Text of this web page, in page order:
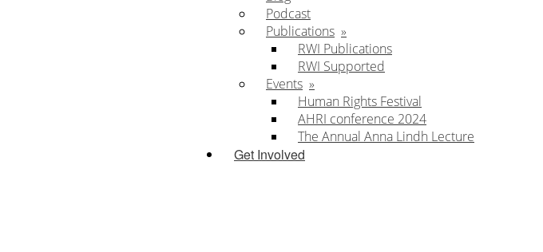
Podcast
Publications
RWI Publications
RWI Supported
Events
Human Rights Festival
AHRI conference 2024
The Annual Anna Lindh Lecture
Get Involved